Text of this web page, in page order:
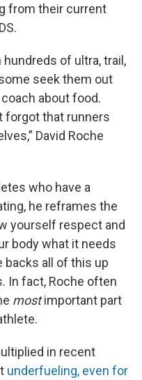
from their current
of ultra, trail,
seek them out
about food.
forgot that runners
David Roche
who have a
he reframes the
yourself respect and
body what it needs
backs all of this up
In fact, Roche often
mostimportant part
in recent
underfueling, even for